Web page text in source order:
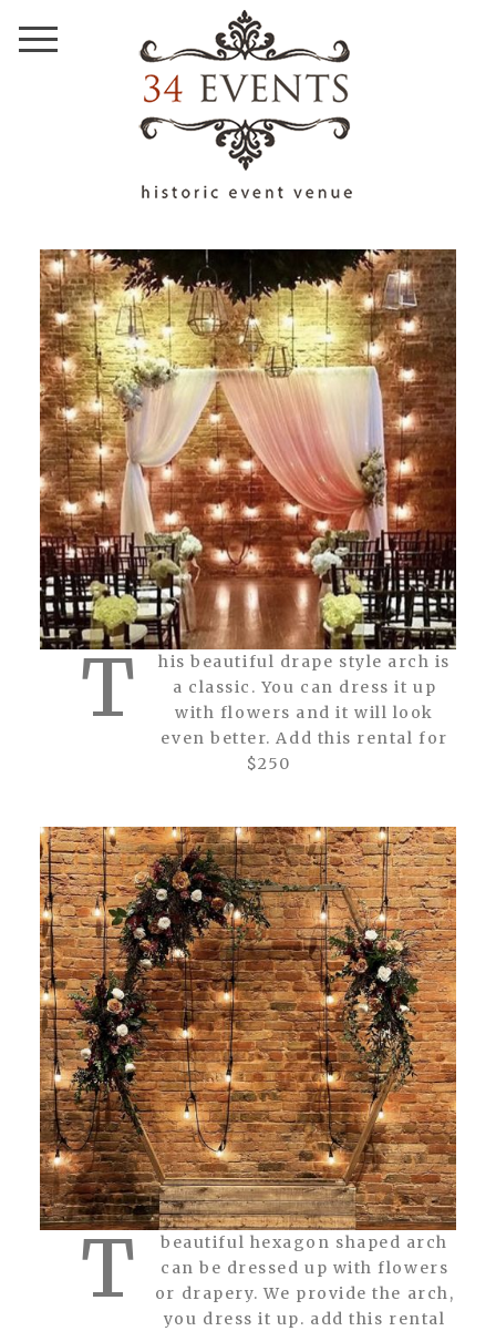
T
his beautiful drape style arch is
a classic. You can dress it up
with flowers and it will look
even better. Add this rental for
$250
T
beautiful hexagon shaped arch
can be dressed up with flowers
or drapery. We provide the arch,
you dress it up. add this rental